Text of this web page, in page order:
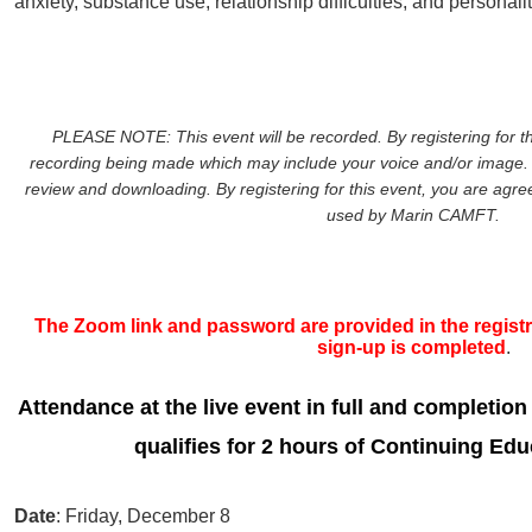
PLEASE NOTE: This event will be recorded. By registering for
recording being made which may include your voice and/or
review and downloading. By registering for this event, you are
used by Marin CAMFT.
The Zoom link and password are provided in the
sign-up is completed .
Attendance at the live event in full and
qualifies for 2 hours of Continuing
Date: Friday, December 8